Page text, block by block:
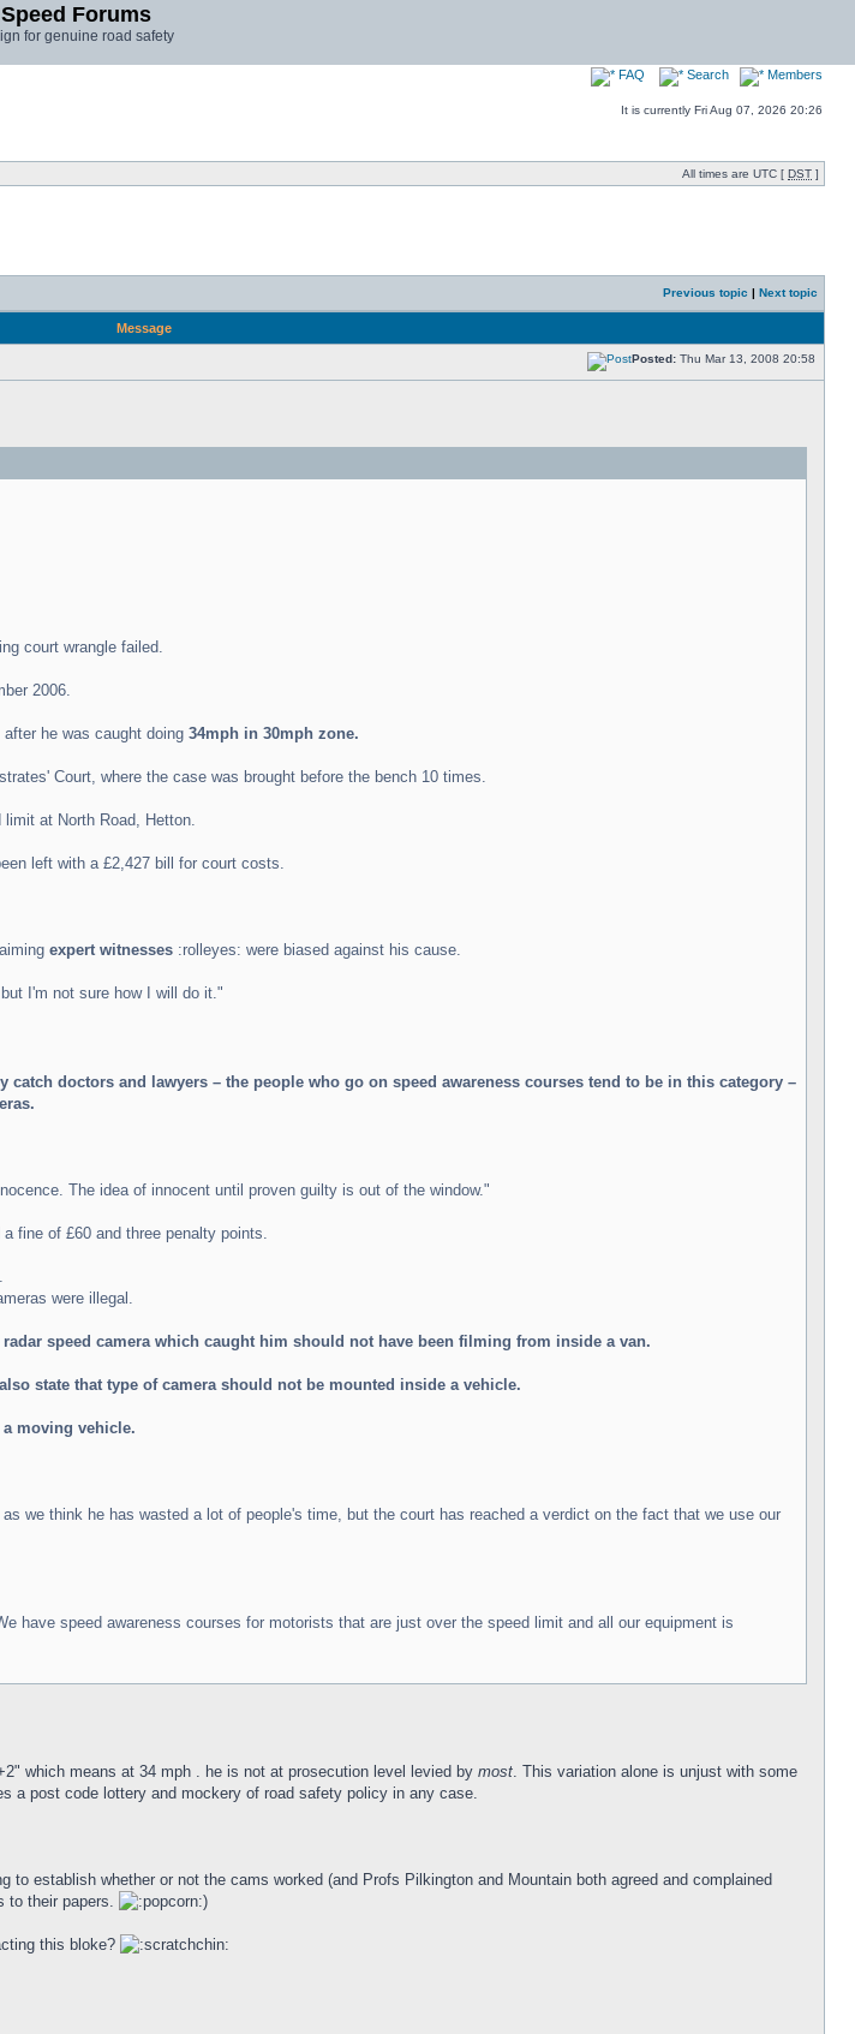
Forums
for genuine road safety
FAQ Search Members
It is currently Fri Aug 07, 2026 20:26
All times are UTC [ DST ]
Previous topic | Next topic
Message
Posted: Thu Mar 13, 2008 20:58
court wrangle failed.
2006.
he was caught doing 34mph in 30mph zone.
Court, where the case was brought before the bench 10 times.
at North Road, Hetton.
left with a £2,427 bill for court costs.
expert witnesses :rolleyes: were biased against his cause.
I'm not sure how I will do it."
doctors and lawyers – the people who go on speed awareness courses tend to be in this category –
The idea of innocent until proven guilty is out of the window."
fine of £60 and three penalty points.
were illegal.
speed camera which caught him should not have been filming from inside a van.
state that type of camera should not be mounted inside a vehicle.
moving vehicle.
we think he has wasted a lot of people's time, but the court has reached a verdict on the fact that we use our
have speed awareness courses for motorists that are just over the speed limit and all our equipment is
which means at 34 mph . he is not at prosecution level levied by most. This variation alone is unjust with some
a post code lottery and mockery of road safety policy in any case.
establish whether or not the cams worked (and Profs Pilkington and Mountain both agreed and complained
to their papers.
)
this bloke?